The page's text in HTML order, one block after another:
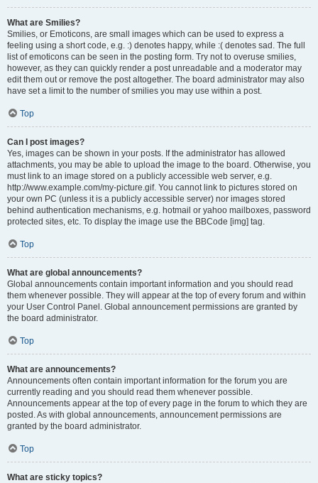
What are Smilies?
Smilies, or Emoticons, are small images which can be used to express a
feeling using a short code, e.g. :) denotes happy, while :( denotes sad. The full
list of emoticons can be seen in the posting form. Try not to overuse smilies,
however, as they can quickly render a post unreadable and a moderator may
edit them out or remove the post altogether. The board administrator may also
have set a limit to the number of smilies you may use within a post.
Top
Can I post images?
Yes, images can be shown in your posts. If the administrator has allowed
attachments, you may be able to upload the image to the board. Otherwise, you
must link to an image stored on a publicly accessible web server, e.g.
http://www.example.com/my-picture.gif. You cannot link to pictures stored on
your own PC (unless it is a publicly accessible server) nor images stored
behind authentication mechanisms, e.g. hotmail or yahoo mailboxes, password
protected sites, etc. To display the image use the BBCode [img] tag.
Top
What are global announcements?
Global announcements contain important information and you should read
them whenever possible. They will appear at the top of every forum and within
your User Control Panel. Global announcement permissions are granted by
the board administrator.
Top
What are announcements?
Announcements often contain important information for the forum you are
currently reading and you should read them whenever possible.
Announcements appear at the top of every page in the forum to which they are
posted. As with global announcements, announcement permissions are
granted by the board administrator.
Top
What are sticky topics?